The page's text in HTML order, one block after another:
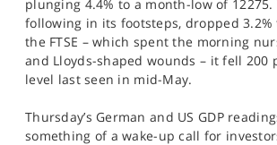
plunging 4.4% to a month-low of 12275.
following in its footsteps, dropped 3.2%
the FTSE – which spent the morning
and Lloyds-shaped wounds – it fell 200
level last seen in mid-May.
Thursday’s German and US GDP
something of a wake-up call for